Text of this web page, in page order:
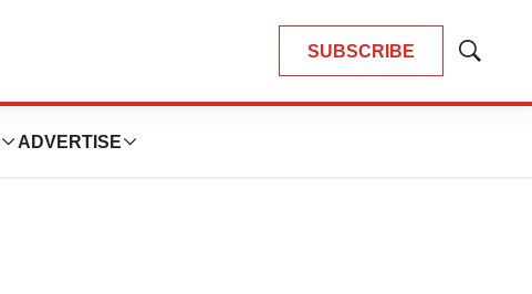
SUBSCRIBE
Show
ADVERTISE